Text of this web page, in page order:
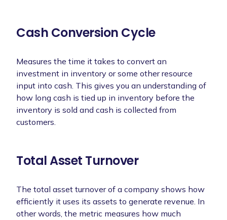
Cash Conversion Cycle
Measures the time it takes to convert an
investment in inventory or some other resource
input into cash. This gives you an understanding of
how long cash is tied up in inventory before the
inventory is sold and cash is collected from
customers.
Total Asset Turnover
The total asset turnover of a company shows how
efficiently it uses its assets to generate revenue. In
other words, the metric measures how much